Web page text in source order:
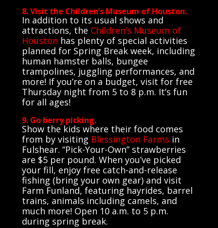
8. Visit the Children’s Museum of Houston.
In addition to its usual shows and
attractions, the Children’s Museum of
Houston has plenty of special activities
planned for Spring Break week, including
human hamster balls, bungee
trampolines, juggling performances, and
more! If you’re on a budget, visit for free
Thursday night from 5 to 8 p.m. It’s fun
for all ages!
9. Go berry picking.
Show the kids where their food comes
from by visiting Blessington Farms in
Fulshear. “Pick-Your-Own” strawberries
are $5 per pound. When you’ve picked
your fill, enjoy free catch-and-release
fishing (bring your own gear) and visit
Farm Funland, featuring hayrides, barrel
trains, animals including camels, and
much more! Open 10 a.m. to 5 p.m.
during spring break.